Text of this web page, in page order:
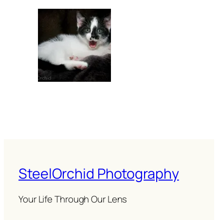
SteelOrchid Photography
Your Life Through Our Lens